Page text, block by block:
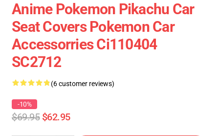
Anime Pokemon Pikachu Car
Seat Covers Pokemon Car
Accessorries Ci110404
SC2712
(6 customer reviews)
-10%
$69.95 $62.95